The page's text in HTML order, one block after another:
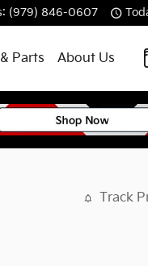
: (979) 846-0607
Parts About Us
Track